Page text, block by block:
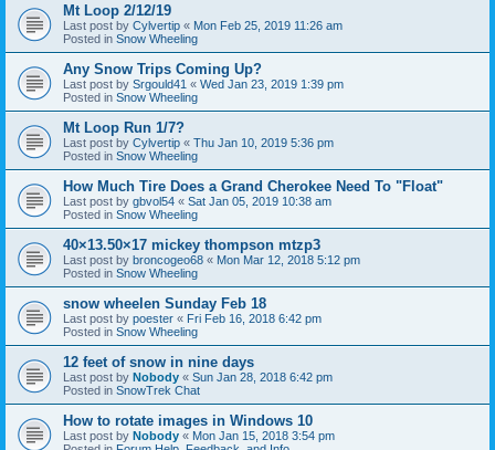
Mt Loop 2/12/19
Last post by Cylvertip « Mon Feb 25, 2019 11:26 am
Posted in Snow Wheeling
Any Snow Trips Coming Up?
Last post by Srgould41 « Wed Jan 23, 2019 1:39 pm
Posted in Snow Wheeling
Mt Loop Run 1/7?
Last post by Cylvertip « Thu Jan 10, 2019 5:36 pm
Posted in Snow Wheeling
How Much Tire Does a Grand Cherokee Need To "Float"
Last post by gbvol54 « Sat Jan 05, 2019 10:38 am
Posted in Snow Wheeling
40×13.50×17 mickey thompson mtzp3
Last post by broncogeo68 « Mon Mar 12, 2018 5:12 pm
Posted in Snow Wheeling
snow wheelen Sunday Feb 18
Last post by poester « Fri Feb 16, 2018 6:42 pm
Posted in Snow Wheeling
12 feet of snow in nine days
Last post by Nobody « Sun Jan 28, 2018 6:42 pm
Posted in SnowTrek Chat
How to rotate images in Windows 10
Last post by Nobody « Mon Jan 15, 2018 3:54 pm